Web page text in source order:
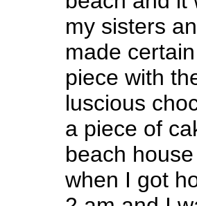
my sisters
made
piece with
luscious
a piece of
beach
when I got